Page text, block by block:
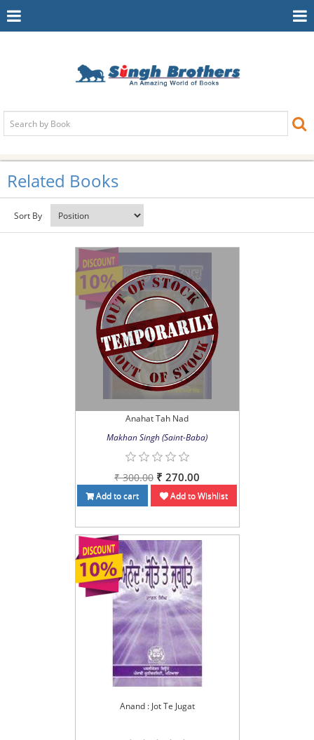
Toggle
Related Books
Sort By
Anahat Tah Nad
Makhan Singh (Saint-Baba)
₹ 300.00 ₹ 270.00
Add to cart Add to Wishlist
Anand : Jot Te Jugat